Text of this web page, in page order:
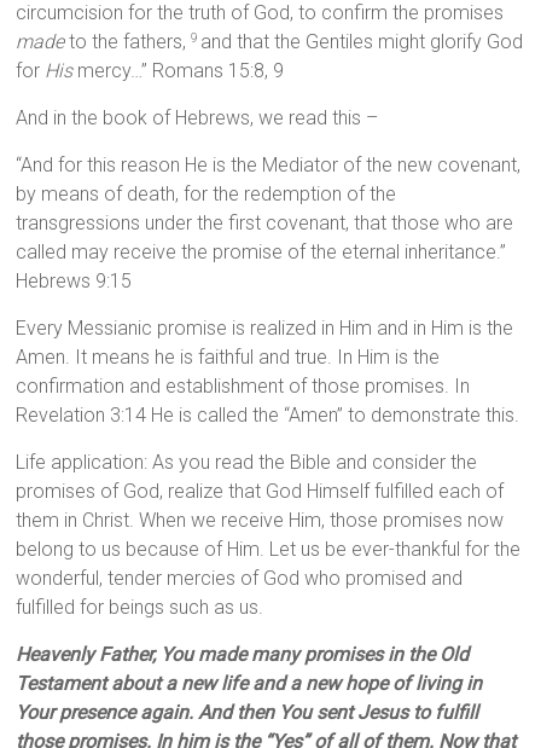
circumcision for the truth of God, to confirm the promises
madeto the fathers,9 and that the Gentiles might glorify God
for Hismercy…” Romans 15:8, 9
And in the book of Hebrews, we read this –
“And for this reason He is the Mediator of the new covenant,
by means of death, for the redemption of the
transgressions under the first covenant, that those who are
called may receive the promise of the eternal inheritance.”
Hebrews 9:15
Every Messianic promise is realized in Him and in Him is the
Amen. It means he is faithful and true. In Him is the
confirmation and establishment of those promises. In
Revelation 3:14 He is called the “Amen” to demonstrate this.
Life application: As you read the Bible and consider the
promises of God, realize that God Himself fulfilled each of
them in Christ. When we receive Him, those promises now
belong to us because of Him. Let us be ever-thankful for the
wonderful, tender mercies of God who promised and
fulfilled for beings such as us.
Heavenly Father, You made many promises in the Old
Testament about a new life and a new hope of living in
Your presence again. And then You sent Jesus to fulfill
those promises. In him is the “Yes” of all of them. Now that